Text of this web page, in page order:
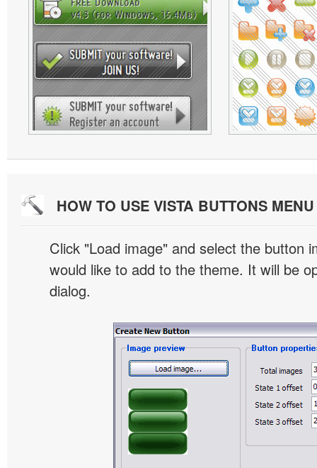
HOW TO USE VISTA BUTTONS
Click "Load image" and select the button
would like to add to the theme. It will be
dialog.